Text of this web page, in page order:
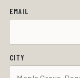
EMAIL
CITY